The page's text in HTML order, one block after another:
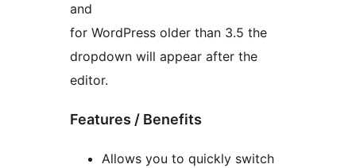
and
for WordPress older than 3.5 the
dropdown will appear after the
editor.
Features / Benefits
Allows you to quickly switch